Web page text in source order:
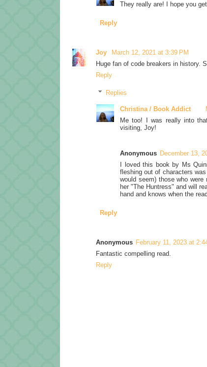
They really are! I hope you
Reply
Joy
March 12, 2021 at 3:39 PM
Huge fan of code breakers in history.
Reply
Replies
Christina / Book Addict
Me too! I was really into
visiting, Joy!
Anonymous December 13,
I loved this book by Ms
fleshing out of characters
would seem) those who
her "The Huntress" and will
hand and knows when the
Reply
Anonymous February 11, 2023 at
Fantastic compelling read.
Reply